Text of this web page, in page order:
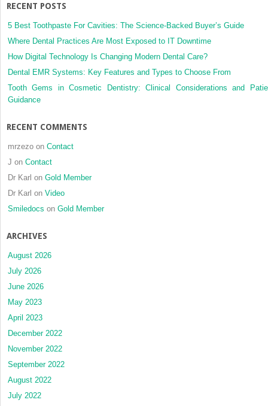
modified
C-
plates
in
patients
RECENT POSTS
5 Best Toothpaste For Cavities: The Science-Backed Buyer’s Guide
Where Dental Practices Are Most Exposed to IT Downtime
How Digital Technology Is Changing Modern Dental Care?
Dental EMR Systems: Key Features and Types to Choose From
Tooth Gems in Cosmetic Dentistry: Clinical Considerations and
Guidance
RECENT COMMENTS
mrzezo on Contact
J on Contact
Dr Karl on Gold Member
Dr Karl on Video
Smiledocs on Gold Member
ARCHIVES
August 2026
July 2026
June 2026
May 2023
April 2023
December 2022
November 2022
September 2022
August 2022
July 2022